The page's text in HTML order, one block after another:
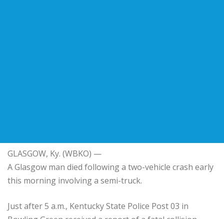
GLASGOW, Ky. (WBKO) —
A Glasgow man died following a two-vehicle crash early
this morning involving a semi-truck.
Just after 5 a.m., Kentucky State Police Post 03 in